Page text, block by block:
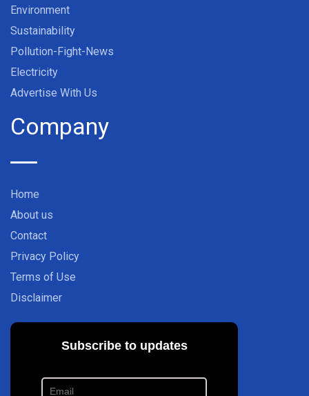
Environment
Sustainability
Pollution-Fight-News
Electricity
Advertise With Us
Company
Home
About us
Contact
Privacy Policy
Terms of Use
Disclaimer